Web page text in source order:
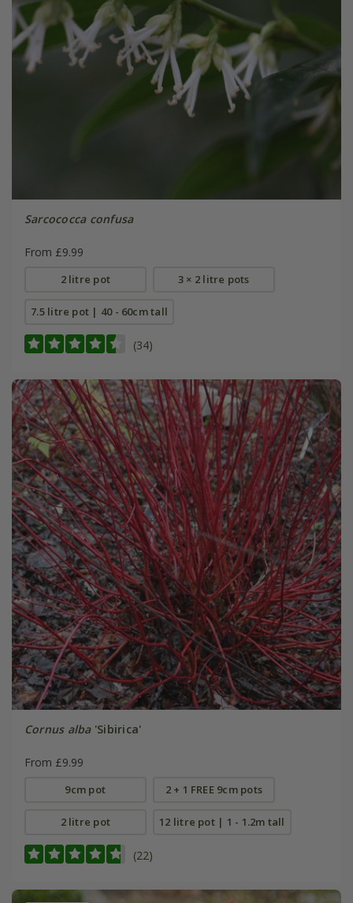
Sarcococca confusa
From £9.99
2 litre pot 3 × 2 litre pots
7.5 litre pot | 40 - 60cm tall
(34)
Cornus alba'Sibirica'
From £9.99
9cm pot 2 + 1 FREE 9cm pots
2 litre pot 12 litre pot | 1 - 1.2m tall
(22)